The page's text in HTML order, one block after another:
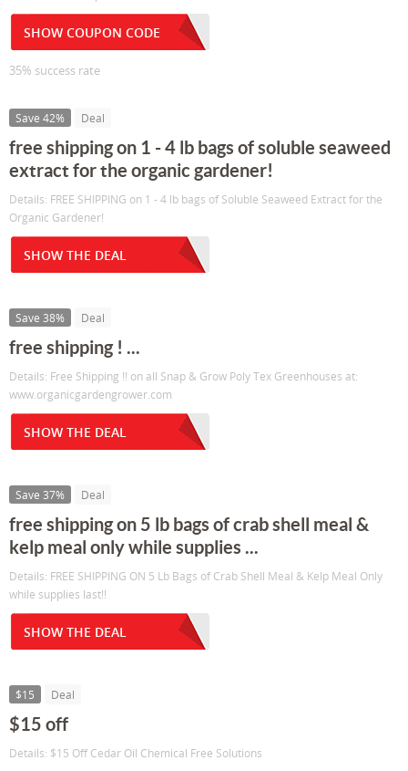
SHOW COUPON CODE
35% success rate
Save 42% Deal
free shipping on 1 - 4 lb bags of soluble seaweed
extract for the organic gardener!
Details: FREE SHIPPING on 1 - 4 lb bags of Soluble Seaweed Extract for the
Organic Gardener!
SHOW THE DEAL
Save 38% Deal
free shipping ! ...
Details: Free Shipping !! on all Snap & Grow Poly Tex Greenhouses at:
www.organicgardengrower.com
SHOW THE DEAL
Save 37% Deal
free shipping on 5 lb bags of crab shell meal &
kelp meal only while supplies ...
Details: FREE SHIPPING ON 5 Lb Bags of Crab Shell Meal & Kelp Meal Only
while supplies last!!
SHOW THE DEAL
$15 Deal
$15 off
Details: $15 Off Cedar Oil Chemical Free Solutions